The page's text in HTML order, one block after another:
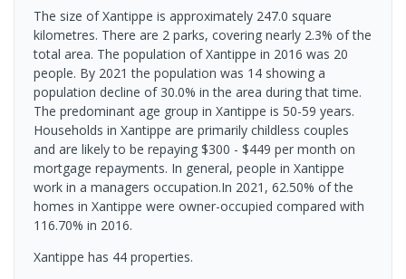
The size of Xantippe is approximately 247.0 square
kilometres. There are 2 parks, covering nearly 2.3% of the
total area. The population of Xantippe in 2016 was 20
people. By 2021 the population was 14 showing a
population decline of 30.0% in the area during that time.
The predominant age group in Xantippe is 50-59 years.
Households in Xantippe are primarily childless couples
and are likely to be repaying $300 - $449 per month on
mortgage repayments. In general, people in Xantippe
work in a managers occupation.In 2021, 62.50% of the
homes in Xantippe were owner-occupied compared with
116.70% in 2016.
Xantippe has 44 properties.